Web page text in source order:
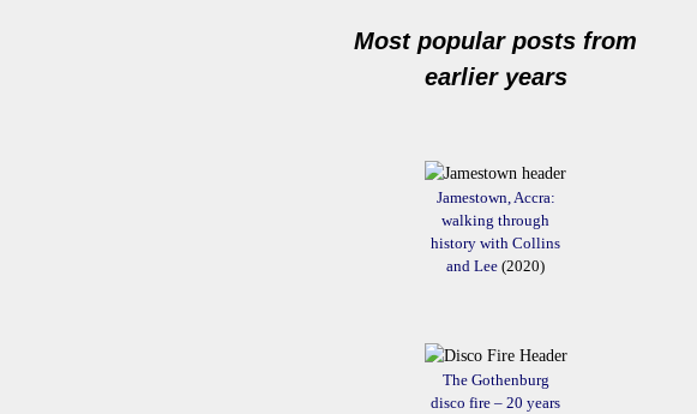
Most popular posts from
earlier years
Jamestown, Accra:
walking through
history with Collins
and Lee (2020)
The Gothenburg
disco fire – 20 years